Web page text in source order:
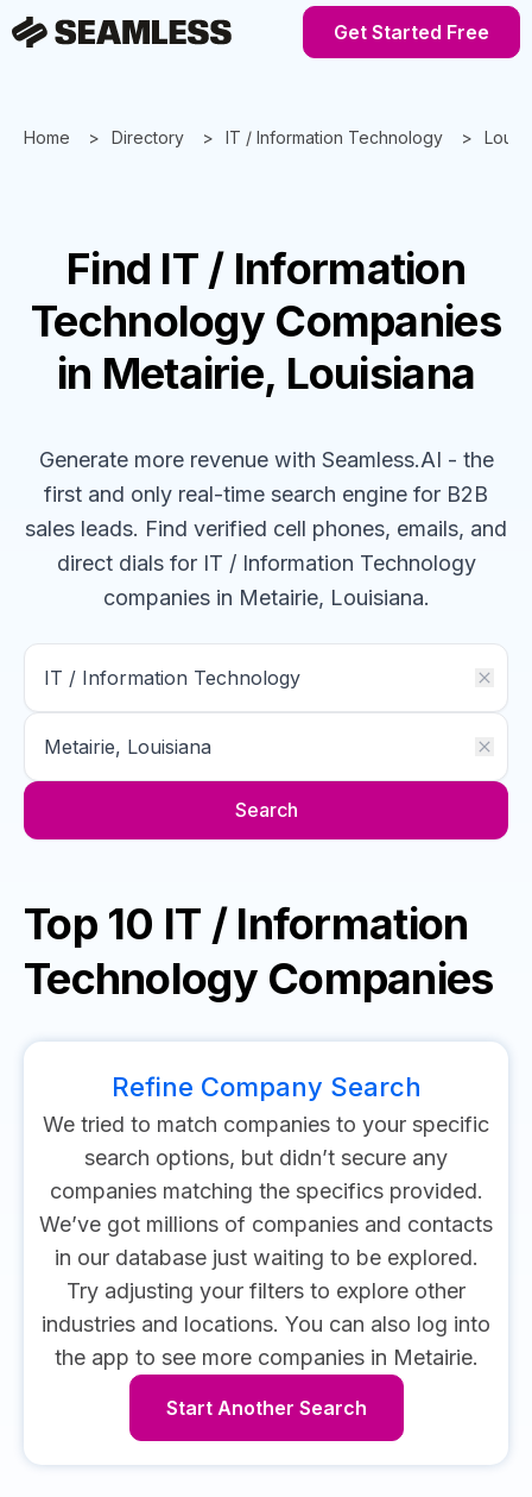
Get Started Free
Home Directory IT / Information Technology
Find IT / Information
Technology Companies
in Metairie, Louisiana
Generate more revenue with Seamless.AI - the
first and only real-time search engine for B2B
sales leads. Find verified cell phones, emails, and
direct dials for IT / Information Technology
companiesin Metairie, Louisiana.
Search
Top 10 IT / Information
Technology Companies
Refine Company Search
We tried to match companies to your specific
search options, but didn’t secure any
companies matching the specifics provided.
We’ve got millions of companies and contacts
in our database just waiting to be explored.
Try adjusting your filters to explore other
industries and locations. You can also log into
the app to see more companies in Metairie.
Start Another Search